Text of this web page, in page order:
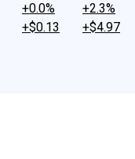
+0.0%
+$0.13
+2.3%
+$4.97